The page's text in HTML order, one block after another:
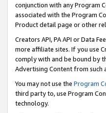
conjunction with any Program
associated with the Program
Product detail page or other
Creators API, PA API or Data
more affiliate sites. If you use
comply with and be bound by
Advertising Content from such
You may not use the Program
third party to, use Program
technology.